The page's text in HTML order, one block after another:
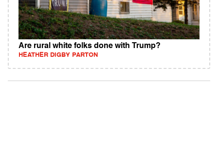
Are rural white folks done with Trump?
HEATHER DIGBY PARTON